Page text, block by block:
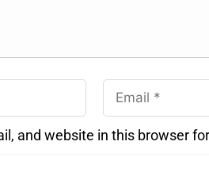
and website in this browser